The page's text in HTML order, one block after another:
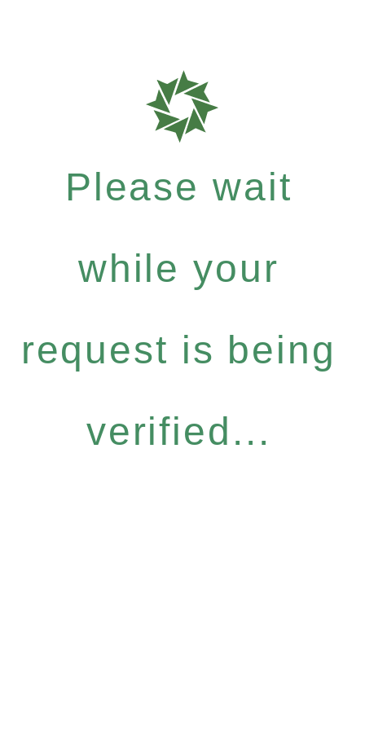
Please wait
while your
request is being
verified...